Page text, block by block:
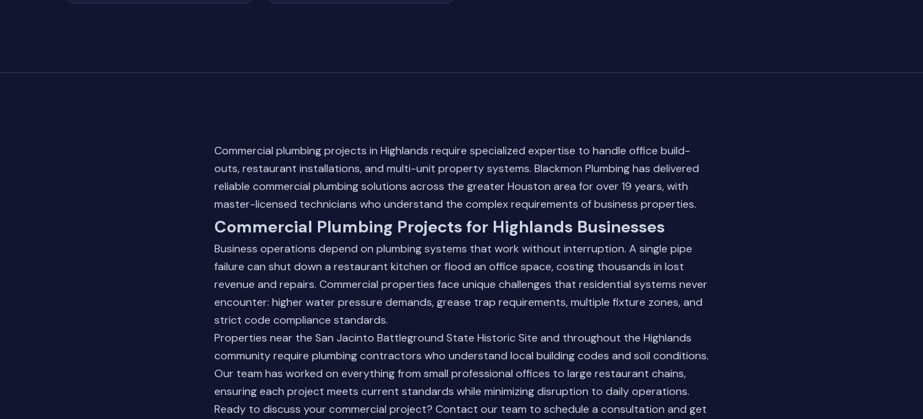
Commercial plumbing projects in Highlands require specialized expertise to handle office build-
outs, restaurant installations, and multi-unit property systems. Blackmon Plumbing has delivered
reliable commercial plumbing solutions across the greater Houston area for over 19 years, with
master-licensed technicians who understand the complex requirements of business properties.
Commercial Plumbing Projects for Highlands Businesses
Business operations depend on plumbing systems that work without interruption. A single pipe
failure can shut down a restaurant kitchen or flood an office space, costing thousands in lost
revenue and repairs. Commercial properties face unique challenges that residential systems never
encounter: higher water pressure demands, grease trap requirements, multiple fixture zones, and
strict code compliance standards.
Properties near the San Jacinto Battleground State Historic Site and throughout the Highlands
community require plumbing contractors who understand local building codes and soil conditions.
Our team has worked on everything from small professional offices to large restaurant chains,
ensuring each project meets current standards while minimizing disruption to daily operations.
Ready to discuss your commercial project? Contact our team to schedule a consultation and get